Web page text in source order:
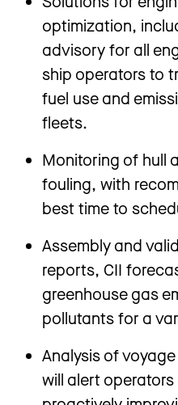
optimization,
advisory for all
ship operators to
fuel use and
fleets.
Monitoring of hull
fouling, with
best time to
Assembly and
reports, CII
greenhouse gas
pollutants for a
Analysis of
will alert